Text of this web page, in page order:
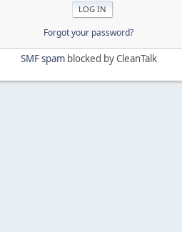
Forgot your password?
SMF spamblocked by CleanTalk